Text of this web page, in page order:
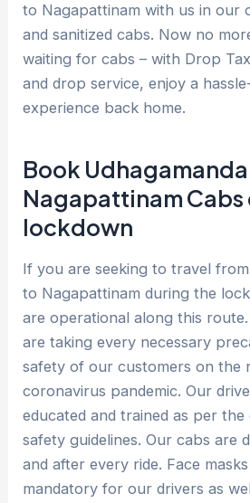
to Nagapattinam with us in our
and sanitized cabs. Now no
waiting for cabs – with Drop
and drop service, enjoy a
experience back home.
Book
Nagapattinam Cabs
lockdown
If you are seeking to travel
to Nagapattinam during the
are operational along this
are taking every necessary
safety of our customers on the
coronavirus pandemic. Our
educated and trained as per
safety guidelines. Our cabs are
and after every ride. Face
mandatory for our drivers as